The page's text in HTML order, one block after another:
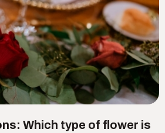
Which type of flower is